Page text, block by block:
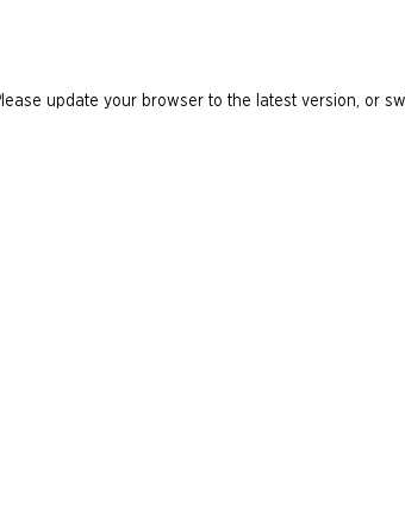
update your browser to the latest version, or